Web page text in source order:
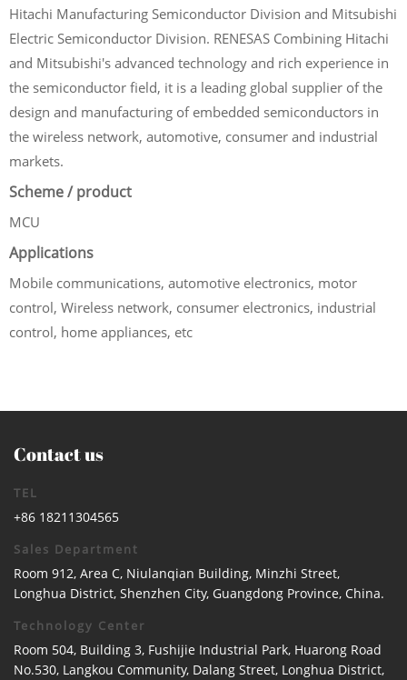
Hitachi Manufacturing Semiconductor Division and Mitsubishi
Electric Semiconductor Division. RENESAS Combining Hitachi
and Mitsubishi's advanced technology and rich experience in
the semiconductor field, it is a leading global supplier of the
design and manufacturing of embedded semiconductors in
the wireless network, automotive, consumer and industrial
markets.
Scheme / product
MCU
Applications
Mobile communications, automotive electronics, motor
control, Wireless network, consumer electronics, industrial
control, home appliances, etc
Contact us
TEL
+86 18211304565
Sales Department
Room 912, Area C, Niulanqian Building, Minzhi Street,
Longhua District, Shenzhen City, Guangdong Province, China.
Technology Center
Room 504, Building 3, Fushijie Industrial Park, Huarong Road
No.530, Langkou Community, Dalang Street, Longhua District,